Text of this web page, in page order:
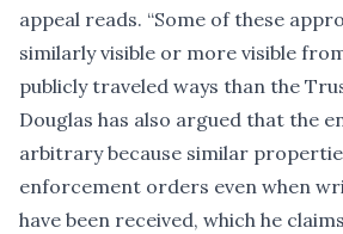
appeal reads. “Some of these
similarly visible or more visible
publicly traveled ways than the
Douglas has also argued that the
arbitrary because similar
enforcement orders even when
have been received, which he